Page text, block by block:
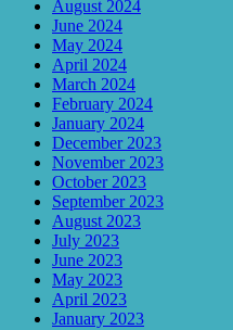
August 2024
June 2024
May 2024
April 2024
March 2024
February 2024
January 2024
December 2023
November 2023
October 2023
September 2023
August 2023
July 2023
June 2023
May 2023
April 2023
January 2023